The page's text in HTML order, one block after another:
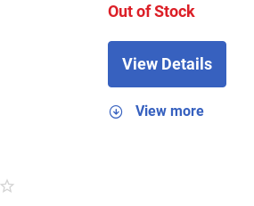
Out of Stock
View Details
View more